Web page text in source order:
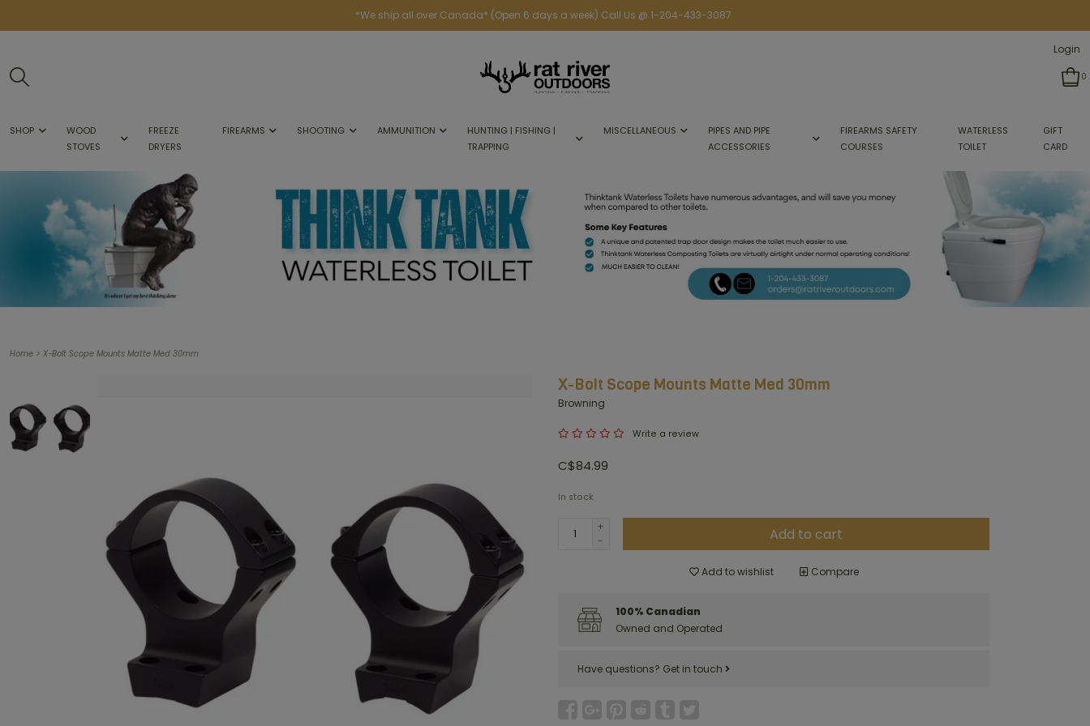
*We ship all over Canada* (Open 6 days a week) Call Us @ 1-204-433-3087
Login
0
SHOP
WOOD
STOVES
FREEZE
DRYERS
FIREARMS SHOOTING AMMUNITION
HUNTING | FISHING |
TRAPPING
MISCELLANEOUS
PIPES AND PIPE
ACCESSORIES
FIREARMS SAFETY
COURSES
WATERLESS
TOILET
GIFT
CARD
Home > X-Bolt Scope Mounts Matte Med 30mm
X-Bolt Scope Mounts Matte Med 30mm
Browning
Write a review
C$84.99
In stock
+
-
Add to cart
Add to wishlist Compare
100% Canadian
Owned and Operated
Have questions? Get in touch